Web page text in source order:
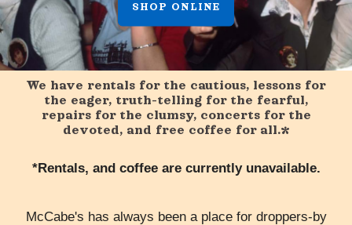
SHOP ONLINE
We have rentals for the cautious, lessons for
the eager, truth-telling for the fearful,
repairs for the clumsy, concerts for the
devoted, and free coffee for all.*
*Rentals, and coffee are currently unavailable.
McCabe's has always been a place for droppers-by